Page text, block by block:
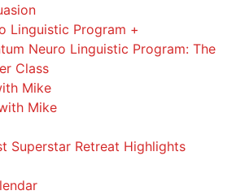
Linguistic Program +
Neuro Linguistic Program: The
Class
Mike
Mike
Superstar Retreat Highlights